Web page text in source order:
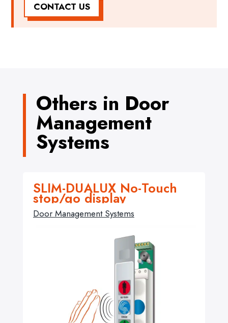
CONTACT US
Others in Door
Management
Systems
SLIM-DUALUX No-Touch
stop/go display
Door Management Systems